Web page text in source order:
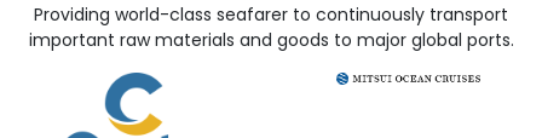
Providing world-class seafarer to continuously transport
important raw materials and goods to major global ports.